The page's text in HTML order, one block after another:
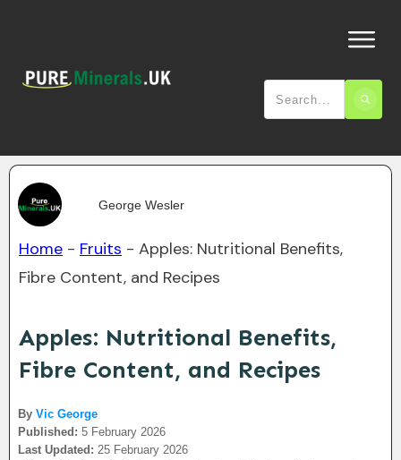
George Wesler
Home - Fruits - Apples: Nutritional Benefits,
Fibre Content, and Recipes
Apples: Nutritional Benefits,
Fibre Content, and Recipes
By Vic George
Published: 5 February 2026
Last Updated: 25 February 2026